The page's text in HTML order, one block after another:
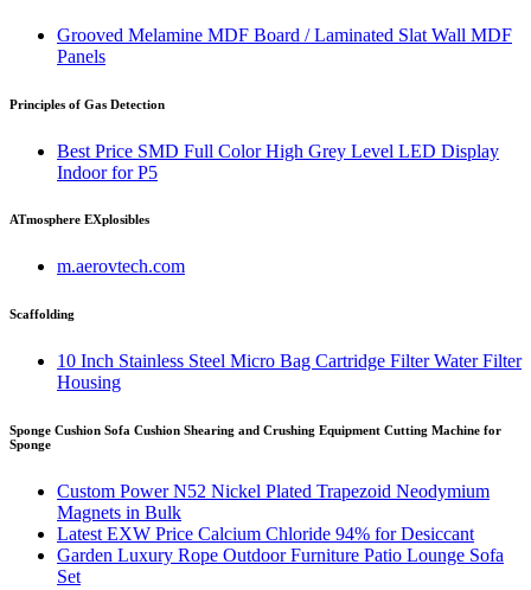
Grooved Melamine MDF Board / Laminated Slat Wall MDF
Panels
Principles of Gas Detection
Best Price SMD Full Color High Grey Level LED Display
Indoor for P5
ATmosphere EXplosibles
m.aerovtech.com
Scaffolding
10 Inch Stainless Steel Micro Bag Cartridge Filter Water Filter
Housing
Sponge Cushion Sofa Cushion Shearing and Crushing Equipment Cutting Machine for
Sponge
Custom Power N52 Nickel Plated Trapezoid Neodymium
Magnets in Bulk
Latest EXW Price Calcium Chloride 94% for Desiccant
Garden Luxury Rope Outdoor Furniture Patio Lounge Sofa
Set